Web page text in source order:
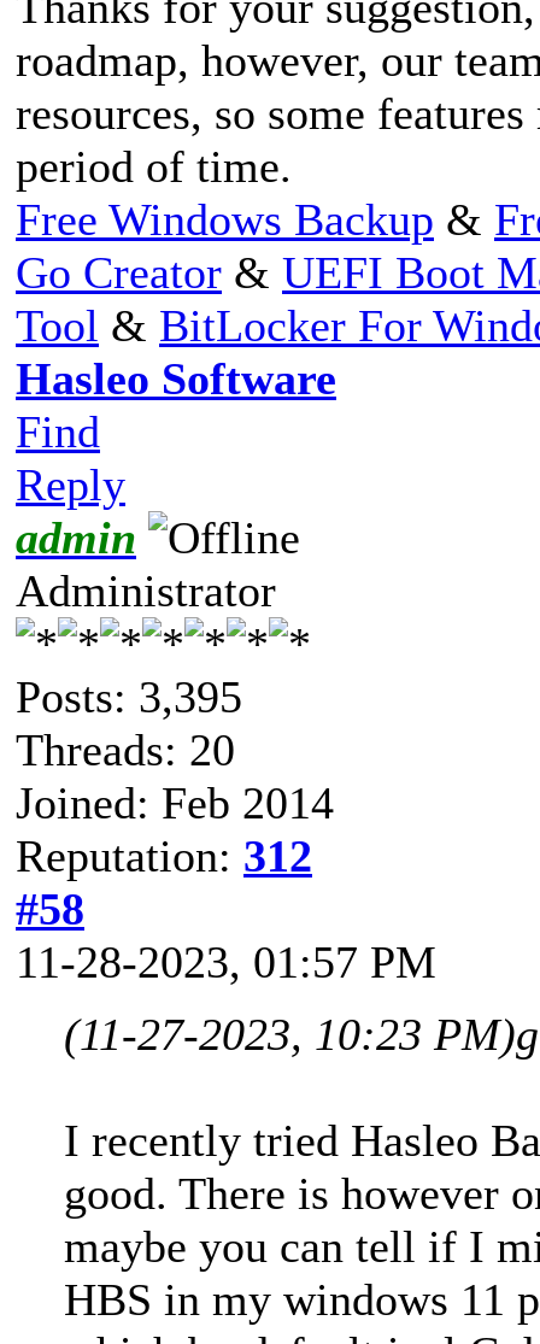
roadmap, however, our
resources, so some
period of time.
Free Windows Backup &
Go Creator & UEFI Boot
Tool & BitLocker For
Hasleo Software
Find
Reply
admin
Administrator
Posts: 3,395
Threads: 20
Joined: Feb 2014
Reputation: 312
#58
11-28-2023, 01:57 PM
(11-27-2023, 10:23 PM)
I recently tried Hasleo
good. There is however
maybe you can tell if I
HBS in my windows 11